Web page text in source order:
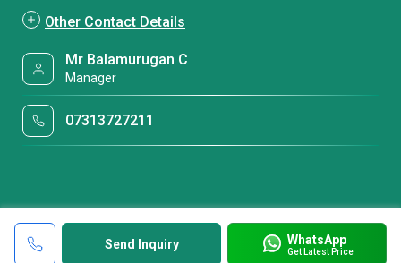
Send Inquiry WhatsApp
Get Latest Price
Other Contact Details
Mr Balamurugan C
Manager
07313727211